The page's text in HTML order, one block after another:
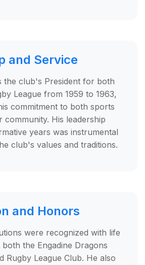
and Service
the club's President for both
League from 1959 to 1963,
commitment to both sports
community. His leadership
years was instrumental
club's values and traditions.
and Honors
were recognized with life
the Engadine Dragons
Rugby League Club. He also